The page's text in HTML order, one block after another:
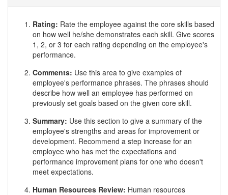
Rating: Rate the employee against the core skills based
on how well he/she demonstrates each skill. Give scores
1, 2, or 3 for each rating depending on the employee's
performance.
Comments: Use this area to give examples of
employee's performance phrases. The phrases should
describe how well an employee has performed on
previously set goals based on the given core skill.
Summary: Use this section to give a summary of the
employee's strengths and areas for improvement or
development. Recommend a step increase for an
employee who has met the expectations and
performance improvement plans for one who doesn't
meet expectations.
Human Resources Review: Human resources